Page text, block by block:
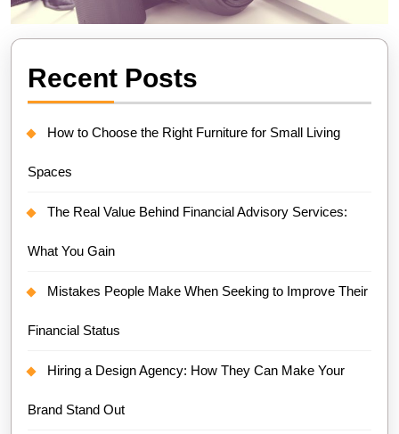
Recent Posts
How to Choose the Right Furniture for Small Living
Spaces
The Real Value Behind Financial Advisory Services:
What You Gain
Mistakes People Make When Seeking to Improve Their
Financial Status
Hiring a Design Agency: How They Can Make Your
Brand Stand Out